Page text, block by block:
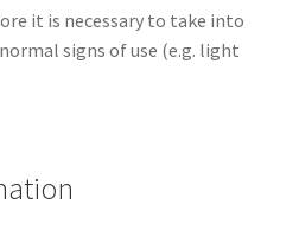
it is necessary to take into
signs of use (e.g. light